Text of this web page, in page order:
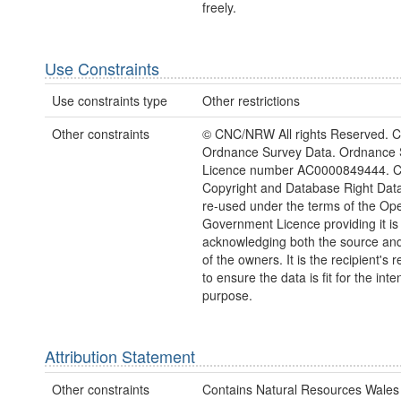
freely.
Use Constraints
Use constraints type
Other restrictions
Other constraints
© CNC/NRW All rights Reserved.
Ordnance Survey Data. Ordnance
Licence number AC0000849444.
Copyright and Database Right
re-used under the terms of the
Government Licence providing it
acknowledging both the source
of the owners. It is the recipient's
to ensure the data is fit for the
purpose.
Attribution Statement
Other constraints
Contains Natural Resources